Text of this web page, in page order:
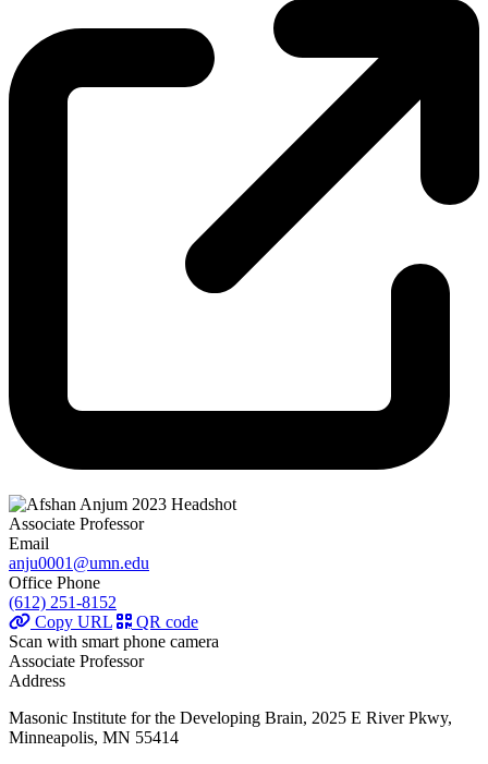
Associate Professor
Email
anju0001@umn.edu
Office Phone
(612) 251-8152
Copy URL
QR code
Scan with smart phone camera
Associate Professor
Address
Masonic Institute for the Developing Brain, 2025 E River Pkwy,
Minneapolis, MN 55414